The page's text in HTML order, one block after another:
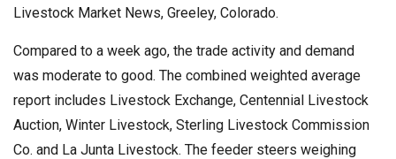
Livestock Market News, Greeley, Colorado.
Compared to a week ago, the trade activity and demand
was moderate to good. The combined weighted average
report includes Livestock Exchange, Centennial Livestock
Auction, Winter Livestock, Sterling Livestock Commission
Co. and La Junta Livestock. The feeder steers weighing